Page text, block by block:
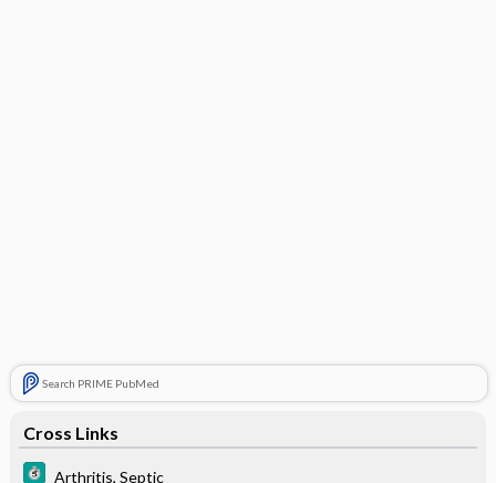
Search PRIME PubMed
Cross Links
Arthritis, Septic